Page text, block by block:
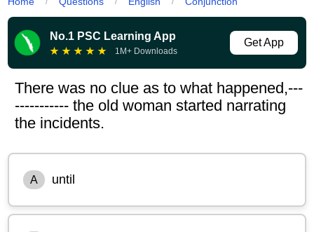
No.1 PSC Learning App
★ ★ ★ ★ ★ 1M+ Downloads
Get App
There was no clue as to what happened,---
----------- the old woman started narrating
the incidents.
A until